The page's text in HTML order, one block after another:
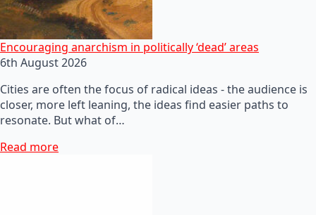
Encouraging anarchism in politically ‘dead’ areas
6th August 2026
Cities are often the focus of radical ideas - the audience is
closer, more left leaning, the ideas find easier paths to
resonate. But what of…
Read more